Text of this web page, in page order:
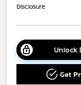
Disclosure
Unlock
Get